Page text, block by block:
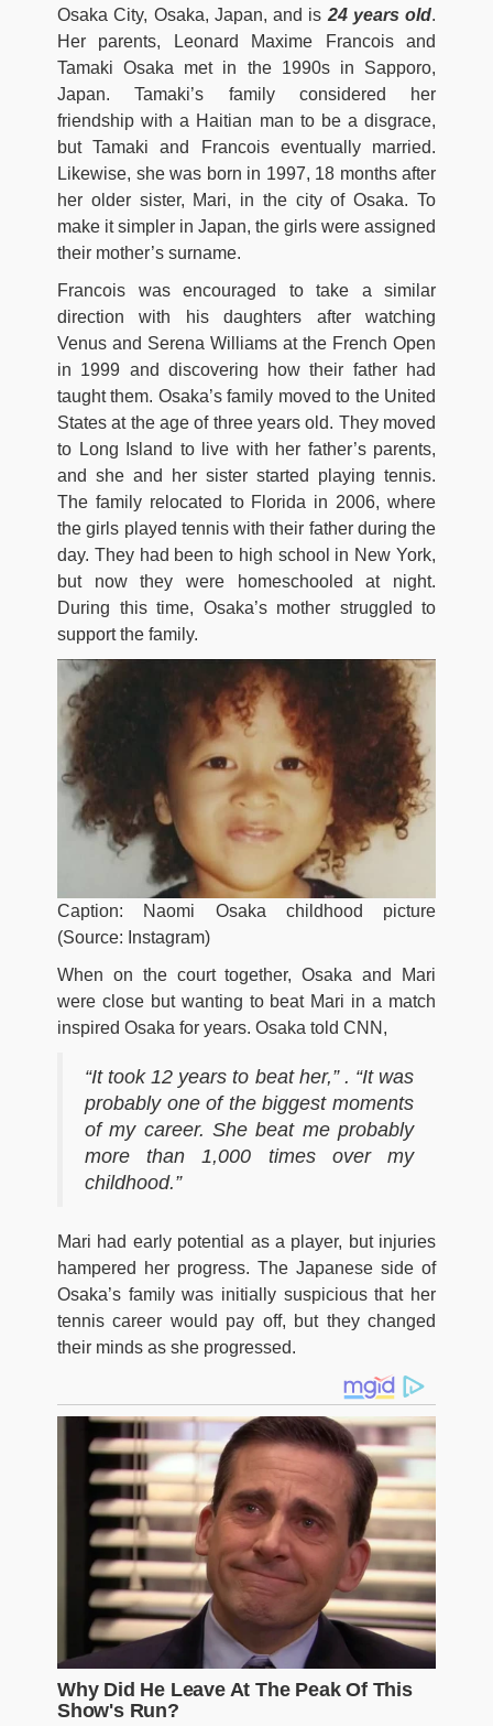
Osaka City, Osaka, Japan, and is 24 years old.
Her parents, Leonard Maxime Francois and
Tamaki Osaka met in the 1990s in Sapporo,
Japan. Tamaki’s family considered her
friendship with a Haitian man to be a disgrace,
but Tamaki and Francois eventually married.
Likewise, she was born in 1997, 18 months after
her older sister, Mari, in the city of Osaka. To
make it simpler in Japan, the girls were assigned
their mother’s surname.
Francois was encouraged to take a similar
direction with his daughters after watching
Venus and Serena Williams at the French Open
in 1999 and discovering how their father had
taught them. Osaka’s family moved to the United
States at the age of three years old. They moved
to Long Island to live with her father’s parents,
and she and her sister started playing tennis.
The family relocated to Florida in 2006, where
the girls played tennis with their father during the
day. They had been to high school in New York,
but now they were homeschooled at night.
During this time, Osaka’s mother struggled to
support the family.
Caption: Naomi Osaka childhood picture
(Source: Instagram)
When on the court together, Osaka and Mari
were close but wanting to beat Mari in a match
inspired Osaka for years. Osaka told CNN,
“It took 12 years to beat her,” . “It was
probably one of the biggest moments
of my career. She beat me probably
more than 1,000 times over my
childhood.”
Mari had early potential as a player, but injuries
hampered her progress. The Japanese side of
Osaka’s family was initially suspicious that her
tennis career would pay off, but they changed
their minds as she progressed.